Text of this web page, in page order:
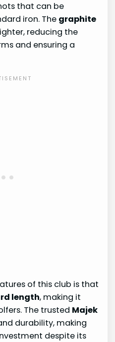
that can be
iron. The graphite
reducing the
and ensuring a
of this club is that
length, making it
The trusted Majek
durability, making
despite its